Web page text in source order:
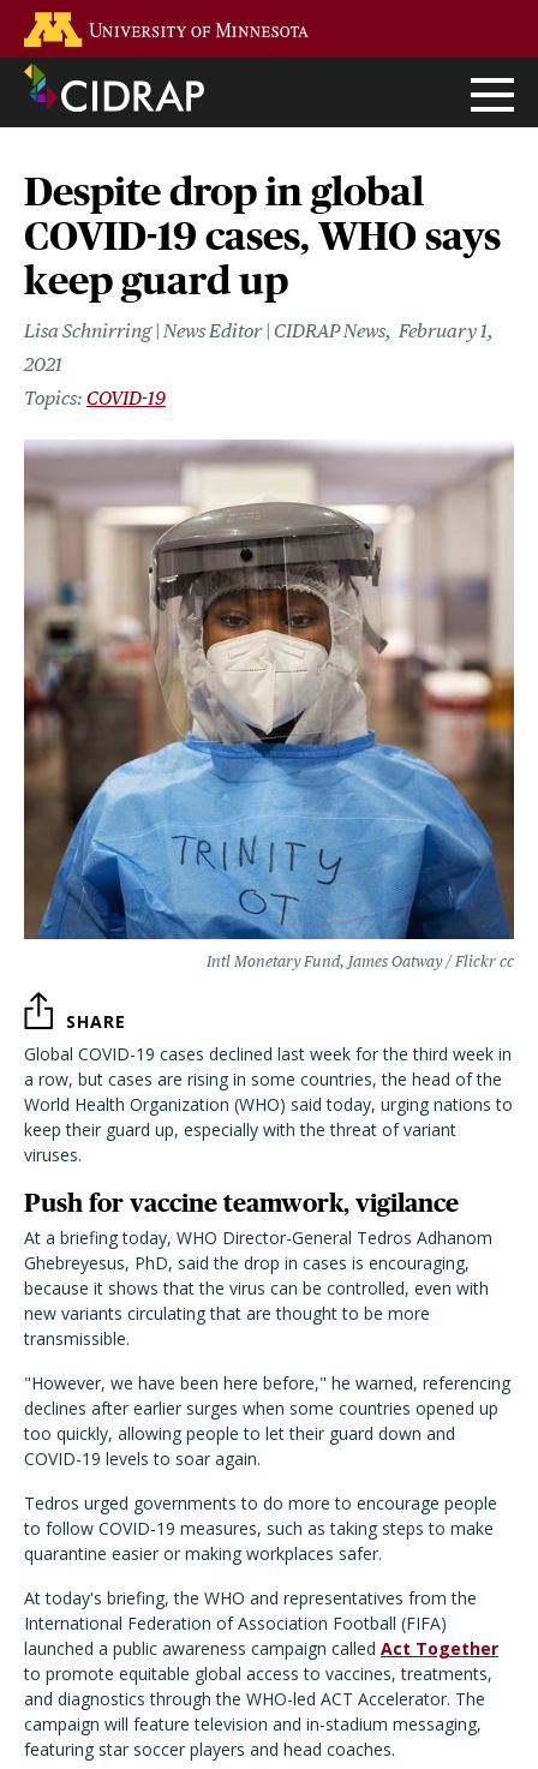
main
content
Despite drop in global
COVID-19 cases, WHO says
keep guard up
Lisa Schnirring | News Editor | CIDRAP News February 1,
2021
COVID-19
Intl Monetary Fund, James Oatway / Flickr cc
SHARE
Global COVID-19 cases declined last week for the third week in
a row, but cases are rising in some countries, the head of the
World Health Organization (WHO) said today, urging nations to
keep their guard up, especially with the threat of variant
viruses.
Push for vaccine teamwork, vigilance
At a briefing today, WHO Director-General Tedros Adhanom
Ghebreyesus, PhD, said the drop in cases is encouraging,
because it shows that the virus can be controlled, even with
new variants circulating that are thought to be more
transmissible.
"However, we have been here before," he warned, referencing
declines after earlier surges when some countries opened up
too quickly, allowing people to let their guard down and
COVID-19 levels to soar again.
Tedros urged governments to do more to encourage people
to follow COVID-19 measures, such as taking steps to make
quarantine easier or making workplaces safer.
At today's briefing, the WHO and representatives from the
International Federation of Association Football (FIFA)
launched a public awareness campaign called Act Together
to promote equitable global access to vaccines, treatments,
and diagnostics through the WHO-led ACT Accelerator. The
campaign will feature television and in-stadium messaging,
featuring star soccer players and head coaches.